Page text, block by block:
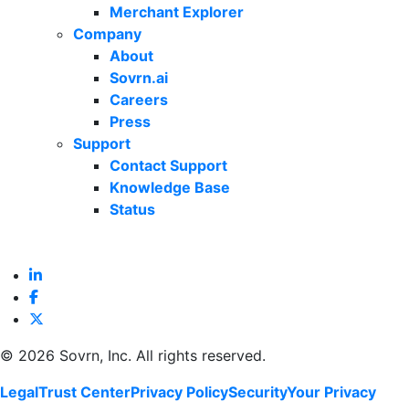
Merchant Explorer
Company
About
Sovrn.ai
Careers
Press
Support
Contact Support
Knowledge Base
Status
© 2026 Sovrn, Inc. All rights reserved.
LegalTrust CenterPrivacy PolicySecurityYour Privacy